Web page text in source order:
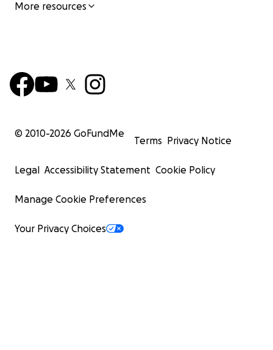
More resources
© 2010-2026 GoFundMe
Terms Privacy Notice
Legal Accessibility Statement Cookie Policy
Manage Cookie Preferences
Your Privacy Choices